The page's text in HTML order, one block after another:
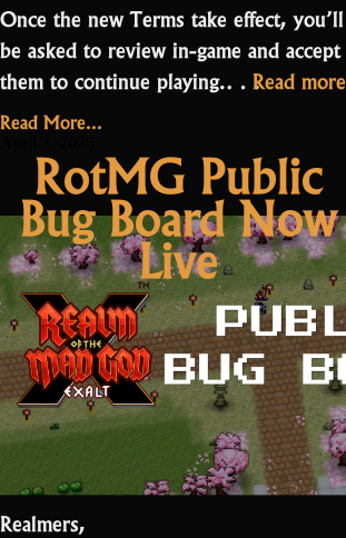
Once the new Terms take effect, you’ll
be asked to review in-game and accept
them to continue playing.… Read more
Read More...
RotMG Public
Bug Board Now
Live
Realmers,